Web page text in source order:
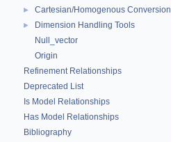
► Cartesian/Homogenous Conversion
►
Dimension Handling Tools
Null_vector
Origin
Refinement Relationships
Deprecated List
Is Model Relationships
Has Model Relationships
Bibliography